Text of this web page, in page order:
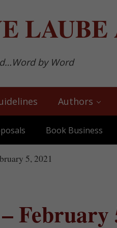
LAUBE
by Word
Authors
Book Business
5, 2021
February